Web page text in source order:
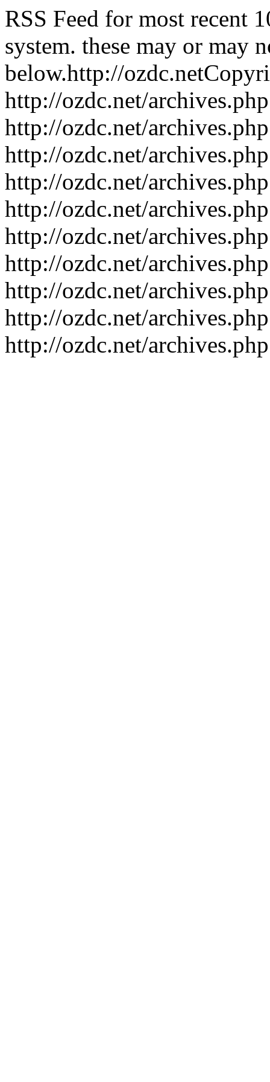
RSS Feed for most recent
system. these may or may
below.http://ozdc.net
http://ozdc.net/
http://ozdc.net/
http://ozdc.net/
http://ozdc.net/
http://ozdc.net/
http://ozdc.net/
http://ozdc.net/
http://ozdc.net/
http://ozdc.net/
http://ozdc.net/